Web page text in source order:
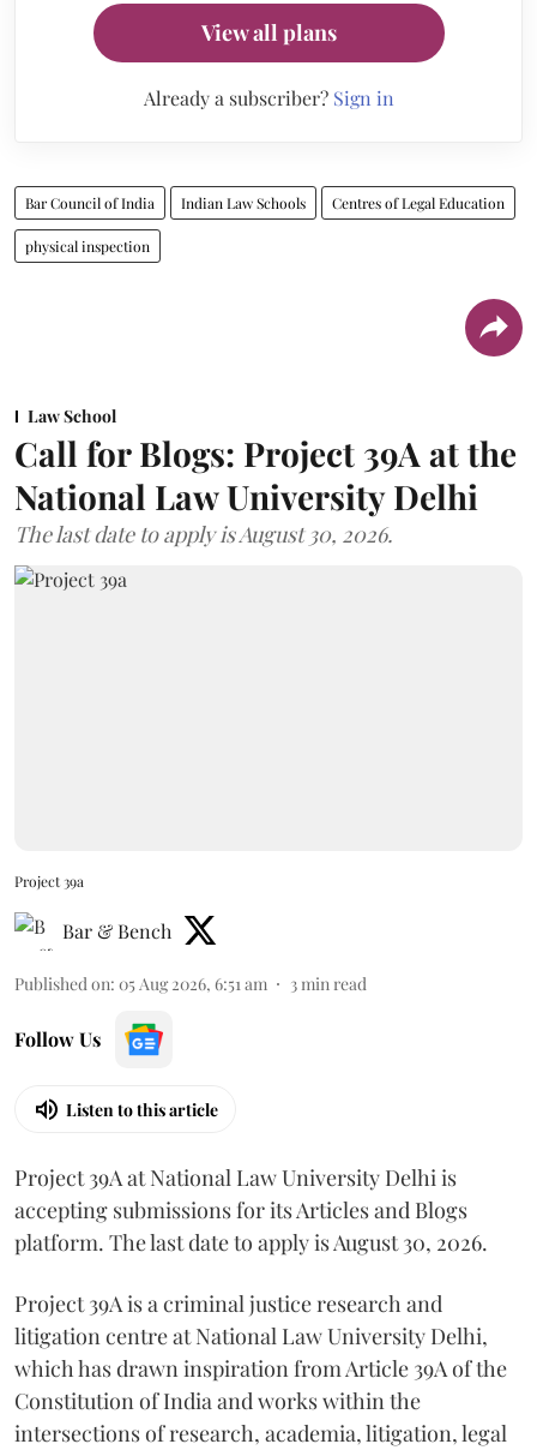
View all plans
Already a subscriber? Sign in
Bar Council of India Indian Law Schools Centres of Legal Education
physical inspection
Law School
Call for Blogs: Project 39A at the
National Law University Delhi
The last date to apply is August 30, 2026.
Project 39a
Bar & Bench
Published on: 05 Aug 2026, 6:51 am 3min read
Follow Us
Listen to this article
Project 39A at National Law University Delhi is
accepting submissions for its Articles and Blogs
platform. The last date to apply is August 30, 2026.
Project 39A is a criminal justice research and
litigation centre at National Law University Delhi,
which has drawn inspiration from Article 39A of the
Constitution of India and works within the
intersections of research, academia, litigation, legal